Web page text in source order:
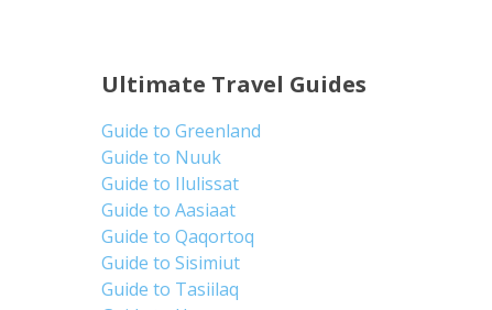
Ultimate Travel Guides
Guide to Greenland
Guide to Nuuk
Guide to Ilulissat
Guide to Aasiaat
Guide to Qaqortoq
Guide to Sisimiut
Guide to Tasiilaq